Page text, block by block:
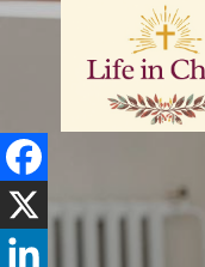
Skip